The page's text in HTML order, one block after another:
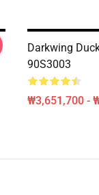
Darkwing
90S3003
₩3,651,700 -